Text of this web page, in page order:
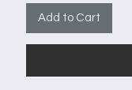
Add to Cart